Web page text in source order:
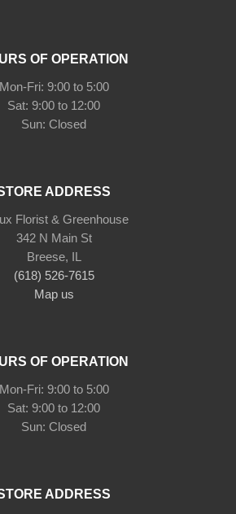
OF OPERATION
Mon-Fri: 9:00 to 5:00
Sat: 9:00 to 12:00
ADDRESS
Florist & Greenhouse
342 N Main St
Breese, IL
(618) 526-7615
Map us
OF OPERATION
Mon-Fri: 9:00 to 5:00
Sat: 9:00 to 12:00
Sun: Closed
ADDRESS